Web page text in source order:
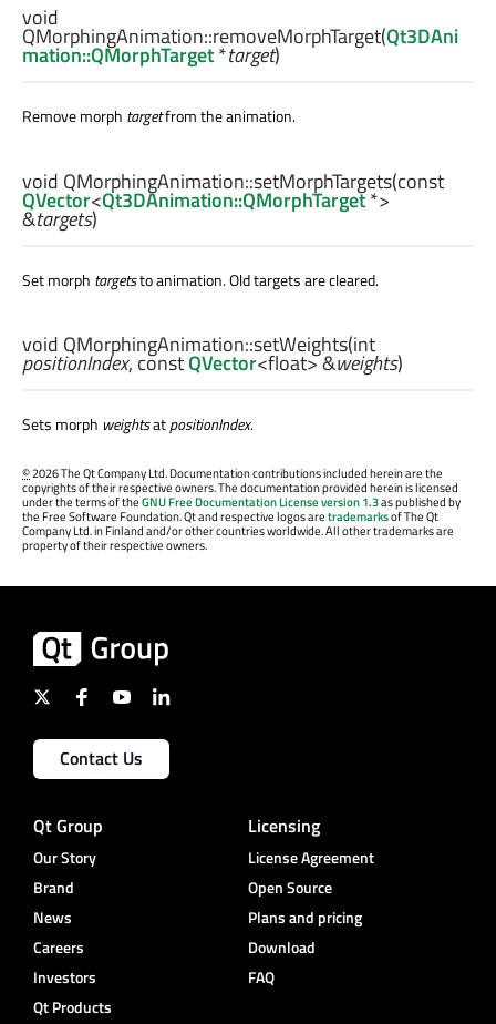
void
QMorphingAnimation::removeMorphTarget(Qt3DAni
mation::QMorphTarget*target)
Remove morph targetfrom the animation.
void QMorphingAnimation::setMorphTargets(const
QVector<Qt3DAnimation::QMorphTarget*>
&targets)
Set morph targetsto animation. Old targets are cleared.
void QMorphingAnimation::setWeights(int
positionIndex, constQVector<float> &weights)
Sets morph weightsatpositionIndex.
©2026 The Qt Company Ltd. Documentation contributions included herein are the
copyrights of their respective owners. The documentation provided herein is licensed
under the terms of theGNU Free Documentation License version 1.3as published by
the Free Software Foundation. Qt and respective logos aretrademarksof The Qt
Company Ltd. in Finland and/or other countries worldwide. All other trademarks are
property of their respective owners.
Contact Us
Qt Group
Our Story
Brand
News
Careers
Investors
Qt Products
Licensing
License Agreement
Open Source
Plans and pricing
Download
FAQ